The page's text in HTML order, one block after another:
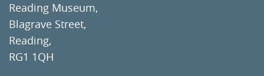
Reading Museum,
Blagrave Street,
Reading,
RG1 1QH